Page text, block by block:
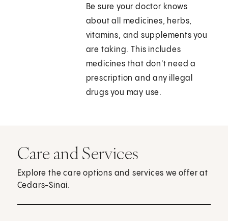
Be sure your doctor knows
about all medicines, herbs,
vitamins, and supplements you
are taking. This includes
medicines that don't need a
prescription and any illegal
drugs you may use.
Care and Services
Explore the care options and services we offer at
Cedars-Sinai.